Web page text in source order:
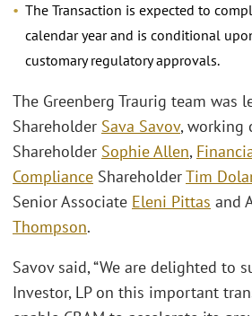
The Transaction is expected to
calendar year and is conditional
customary regulatory approvals.
The Greenberg Traurig team was
Shareholder Sava Savov, working
Shareholder Sophie Allen,
Compliance ShareholderTim
Senior Associate Eleni Pittas and
Thompson.
Savov said, “We are delighted to
Investor, LP on this important